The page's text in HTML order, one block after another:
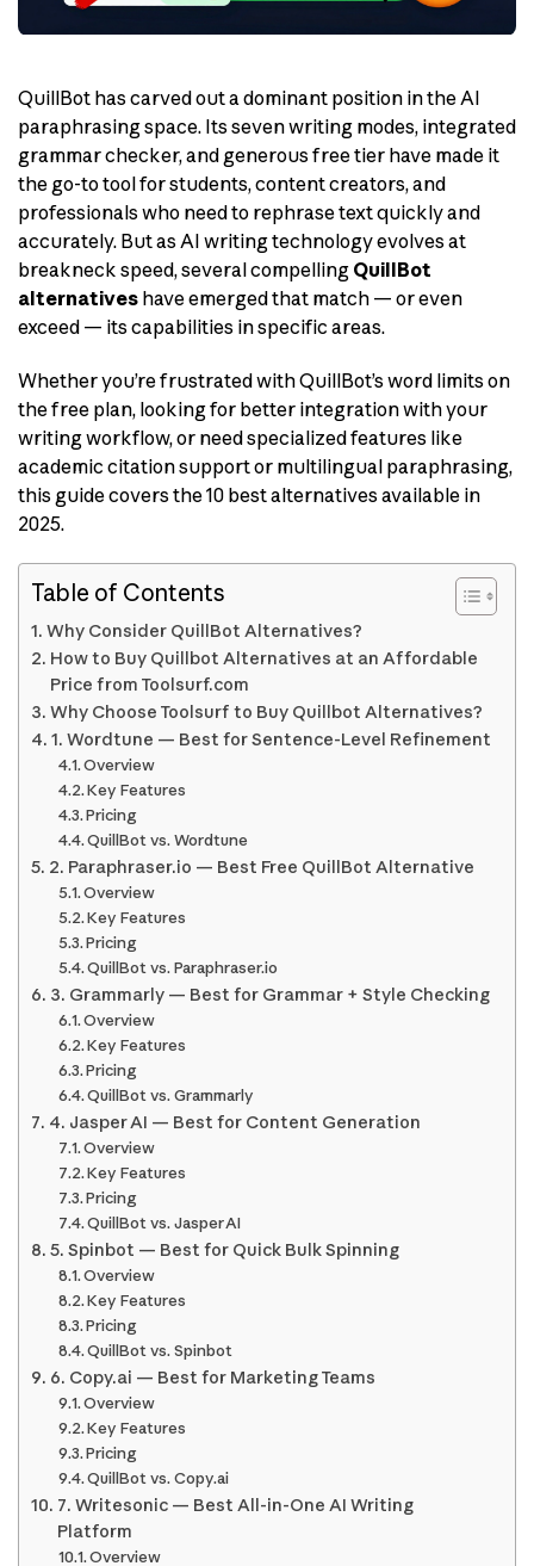
QuillBot has carved out a dominant position in the AI
paraphrasing space. Its seven writing modes, integrated
grammar checker, and generous free tier have made it
the go-to tool for students, content creators, and
professionals who need to rephrase text quickly and
accurately. But as AI writing technology evolves at
breakneck speed, several compelling QuillBot
alternatives have emerged that match — or even
exceed — its capabilities in specific areas.
Whether you’re frustrated with QuillBot’s word limits on
the free plan, looking for better integration with your
writing workflow, or need specialized features like
academic citation support or multilingual paraphrasing,
this guide covers the 10 best alternatives available in
2025.
Table of Contents
Why Consider QuillBot Alternatives?
How to Buy Quillbot Alternatives at an Affordable
Price from Toolsurf.com
Why Choose Toolsurf to Buy Quillbot Alternatives?
1. Wordtune — Best for Sentence-Level Refinement
Overview
Key Features
Pricing
QuillBot vs. Wordtune
2. Paraphraser.io — Best Free QuillBot Alternative
Overview
Key Features
Pricing
QuillBot vs. Paraphraser.io
3. Grammarly — Best for Grammar + Style Checking
Overview
Key Features
Pricing
QuillBot vs. Grammarly
4. Jasper AI — Best for Content Generation
Overview
Key Features
Pricing
QuillBot vs. Jasper AI
5. Spinbot — Best for Quick Bulk Spinning
Overview
Key Features
Pricing
QuillBot vs. Spinbot
6. Copy.ai — Best for Marketing Teams
Overview
Key Features
Pricing
QuillBot vs. Copy.ai
7. Writesonic — Best All-in-One AI Writing
Platform
Overview